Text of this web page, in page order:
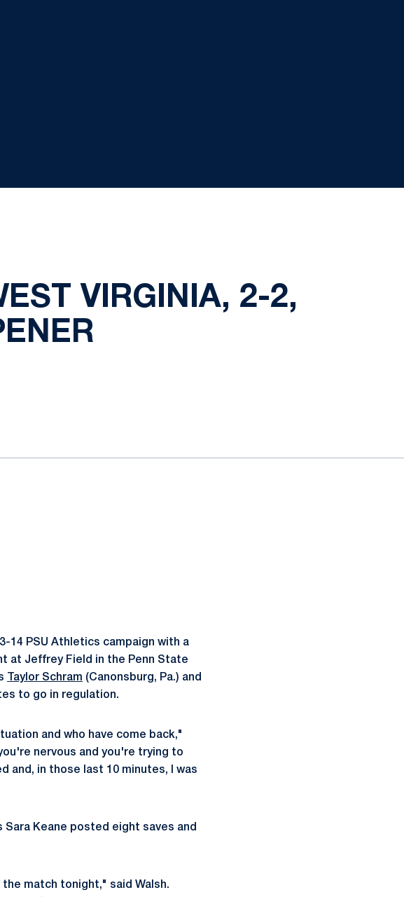
VIRGINIA, 2-2,
14 PSU Athletics campaign with a
at Jeffrey Field in the Penn State
Taylor Schram (Canonsburg, Pa.) and
to go in regulation.
and who have come back,"
nervous and you're trying to
and, in those last 10 minutes, I was
Keane posted eight saves and
match tonight," said Walsh.